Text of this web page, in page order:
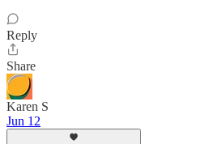
Reply
Share
Karen S
Jun 12